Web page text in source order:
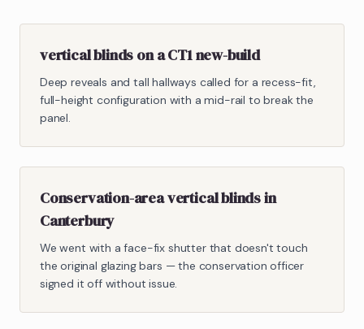
vertical blinds on a CT1 new-build
Deep reveals and tall hallways called for a recess-fit,
full-height configuration with a mid-rail to break the
panel.
Conservation-area vertical blinds in
Canterbury
We went with a face-fix shutter that doesn't touch
the original glazing bars — the conservation officer
signed it off without issue.